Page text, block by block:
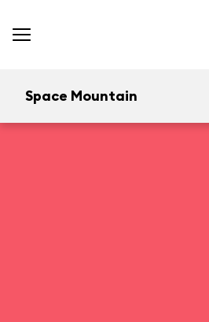
Space Mountain